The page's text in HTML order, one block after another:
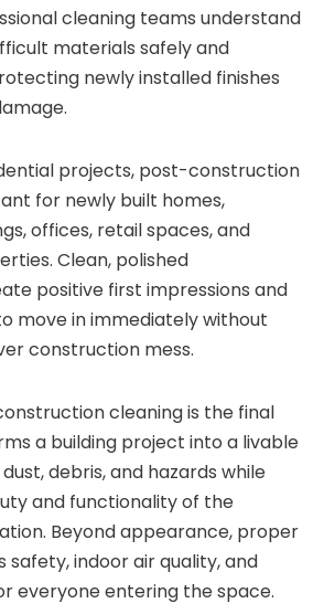
cleaning teams understand
materials safely and
newly installed finishes
projects, post-construction
for newly built homes,
offices, retail spaces, and
Clean, polished
positive first impressions and
move in immediately without
construction mess.
cleaning is the final
a building project into a livable
debris, and hazards while
and functionality of the
Beyond appearance, proper
safety, indoor air quality, and
everyone entering the space.